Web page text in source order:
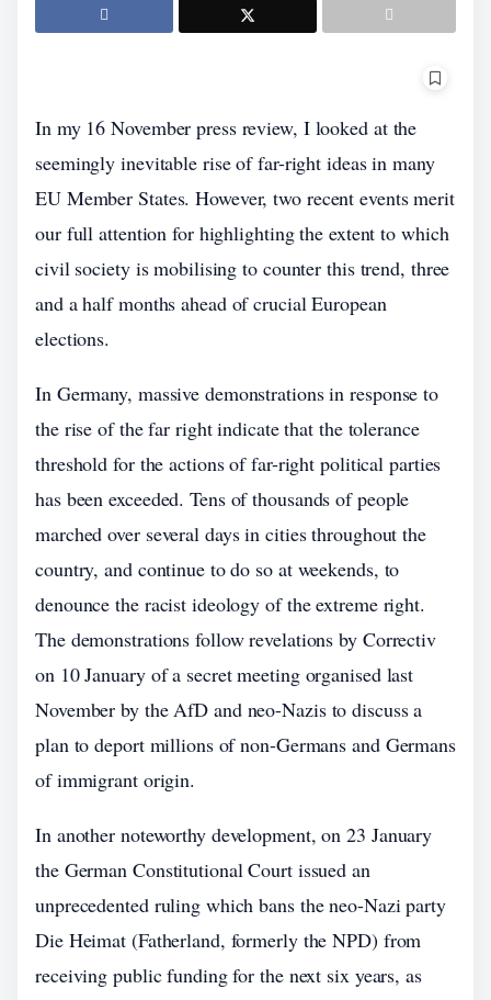
In my 16 November press review, I looked at the
seemingly inevitable rise of far-right ideas in many
EU Member States. However, two recent events merit
our full attention for highlighting the extent to which
civil society is mobilising to counter this trend, three
and a half months ahead of crucial European
elections.
In Germany, massive demonstrations in response to
the rise of the far right indicate that the tolerance
threshold for the actions of far-right political parties
has been exceeded. Tens of thousands of people
marched over several days in cities throughout the
country, and continue to do so at weekends, to
denounce the racist ideology of the extreme right.
The demonstrations follow revelations by Correctiv
on 10 January of a secret meeting organised last
November by the AfD and neo-Nazis to discuss a
plan to deport millions of non-Germans and Germans
of immigrant origin.
In another noteworthy development, on 23 January
the German Constitutional Court issued an
unprecedented ruling which bans the neo-Nazi party
Die Heimat (Fatherland, formerly the NPD) from
receiving public funding for the next six years, as